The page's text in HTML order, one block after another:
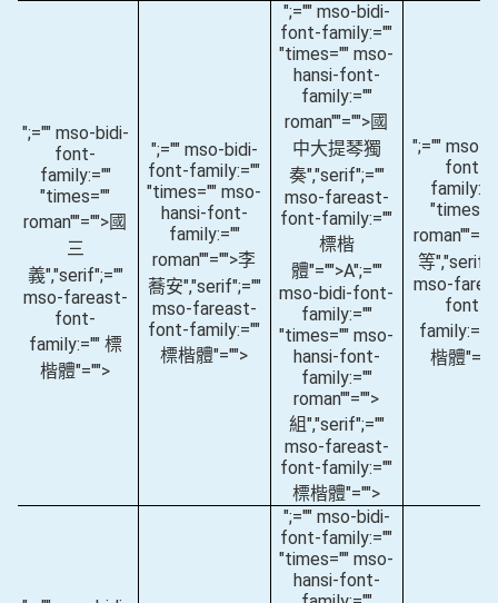
";="" mso-bidi-
font-
family:=""
"times=""
roman""="">國
三
義","serif";=""
mso-fareast-
font-
family:="" 標
楷體"="">
";="" mso-bidi-
font-family:=""
"times="" mso-
hansi-font-
family:=""
roman""="">李
蕎安","serif";=""
mso-fareast-
font-family:=""
標楷體"="">
";="" mso-bidi-
font-family:=""
"times="" mso-
hansi-font-
family:=""
roman""="">國
中大提琴獨
奏","serif";=""
mso-fareast-
font-family:=""
標楷
體"="">A";=""
mso-bidi-font-
family:=""
"times="" mso-
hansi-font-
family:=""
roman""="">
組","serif";=""
mso-fareast-
font-family:=""
標楷體"="">
";="" mso-
font-
等
mso-
font-
family:=""
楷體
";="" mso-bidi-
font-family:=""
"times="" mso-
hansi-font-